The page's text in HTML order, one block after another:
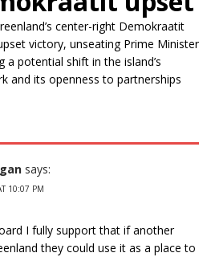
center-right Demokraatit
victory, unseating Prime Minister
a potential shift in the island’s
and its openness to partnerships
says:
10:07 PM
I fully support that if another
they could use it as a place to